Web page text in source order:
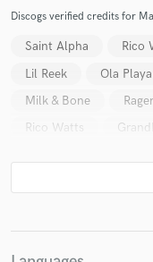
Discogs verified credits for
Saint Alpha Rico
Lil Reek
Ola Playa
Milk & Bone
Rico Watts
Fund and
secure